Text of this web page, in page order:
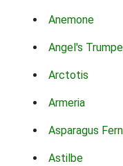
Anemone
Angel's
Arctotis
Armeria
Asparagus Fern
Astilbe